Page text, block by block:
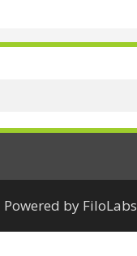
Powered by FiloLabs